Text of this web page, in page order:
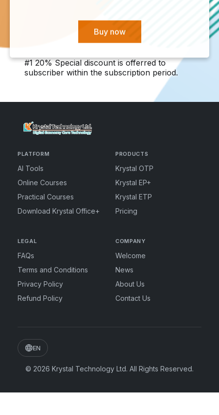
Buy now
#1 20% Special discount is offerred to
subscriber within the subscription period.
PLATFORM
AI Tools
Online Courses
Practical Courses
Download Krystal Office+
PRODUCTS
Krystal OTP
Krystal EP+
Krystal ETP
Pricing
LEGAL
FAQs
Terms and Conditions
Privacy Policy
Refund Policy
COMPANY
Welcome
News
About Us
Contact Us
EN
© 2026 Krystal Technology Ltd. All Rights Reserved.